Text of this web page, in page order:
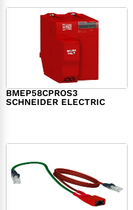
BMEP58CPROS3
SCHNEIDER ELECTRIC